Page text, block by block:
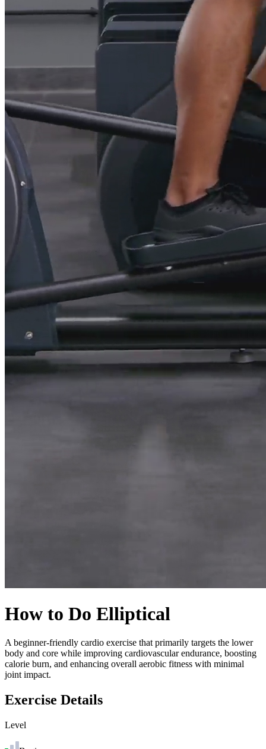
How to Do Elliptical
A beginner-friendly cardio exercise that primarily targets the lower
body and core while improving cardiovascular endurance, boosting
calorie burn, and enhancing overall aerobic fitness with minimal
joint impact.
Exercise Details
Level